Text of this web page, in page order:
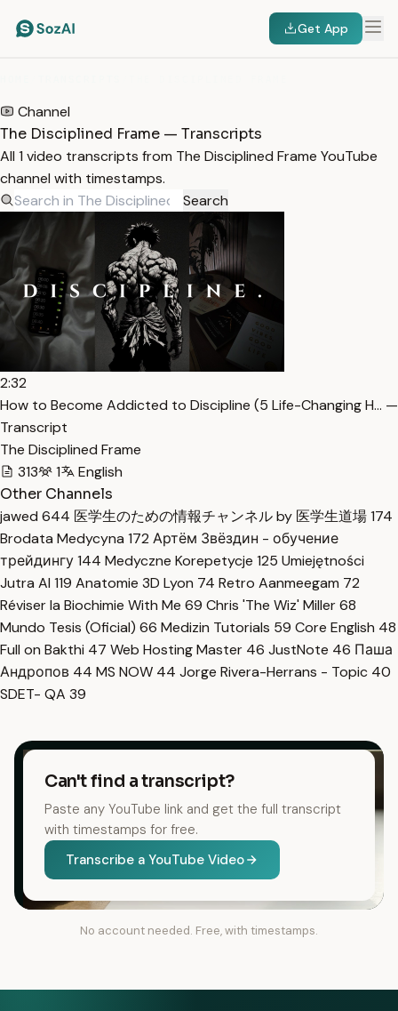
Get App
Channel
The Disciplined Frame — Transcripts
All 1 video transcripts from The Disciplined Frame YouTube
channel with timestamps.
Search
2:32
How to Become Addicted to Discipline (5 Life-Changing H… —
Transcript
The Disciplined Frame
313
1
English
Other Channels
jawed 644 医学生のための情報チャンネル by 医学生道場174
Brodata Medycyna 172 Артём Звёздин - обучение
трейдингу144 Medyczne Korepetycje 125 Umiejętności
Jutra AI 119 Anatomie 3D Lyon 74 Retro Aanmeegam 72
Réviser la Biochimie With Me 69 Chris 'The Wiz' Miller68
Mundo Tesis (Oficial) 66 Medizin Tutorials 59 Core English 48
Full on Bakthi 47 Web Hosting Master 46 JustNote 46 Паша
Андропов 44 MS NOW 44 Jorge Rivera-Herrans - Topic 40
SDET- QA 39
Can't find a transcript?
Paste any YouTube link and get the full transcript
with timestamps for free.
Transcribe a YouTube Video
No account needed. Free, with timestamps.